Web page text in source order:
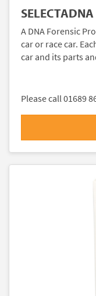
A DNA Forensic
car or race car.
car and its parts
Please call 01689